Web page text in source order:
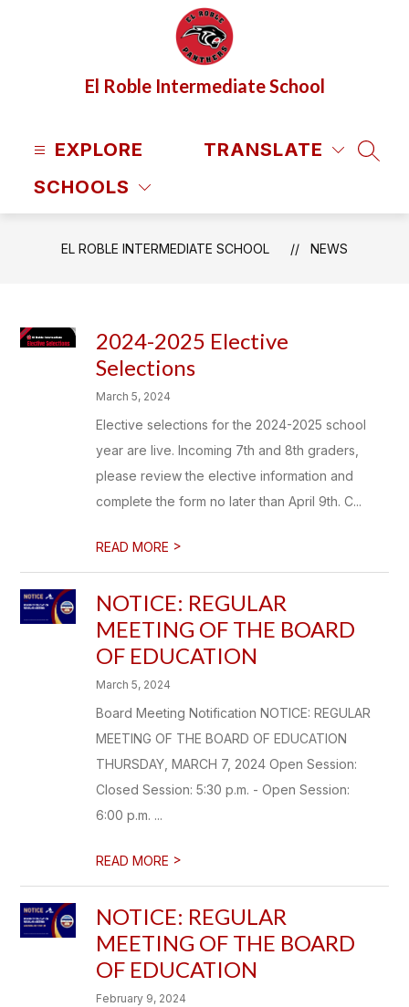
El Roble Intermediate School
EXPLORE
SCHOOLS
TRANSLATE
EL ROBLE INTERMEDIATE SCHOOL NEWS
2024-2025 Elective
Selections
March 5, 2024
Elective selections for the 2024-2025 school
year are live. Incoming 7th and 8th graders,
please review the elective information and
complete the form no later than April 9th. C...
READ MORE >
NOTICE: REGULAR
MEETING OF THE BOARD
OF EDUCATION
March 5, 2024
Board Meeting Notification NOTICE: REGULAR
MEETING OF THE BOARD OF EDUCATION
THURSDAY, MARCH 7, 2024 Open Session:
Closed Session: 5:30 p.m. - Open Session:
6:00 p.m. ...
READ MORE >
NOTICE: REGULAR
MEETING OF THE BOARD
OF EDUCATION
February 9, 2024